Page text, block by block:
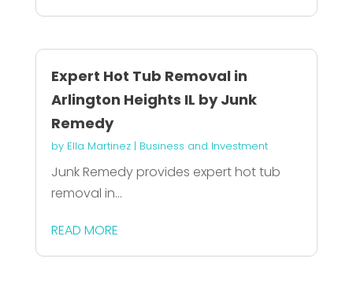
Expert Hot Tub Removal in
Arlington Heights IL by Junk
Remedy
by Ella Martinez| Business and Investment
Junk Remedy provides expert hot tub
removal in...
READ MORE